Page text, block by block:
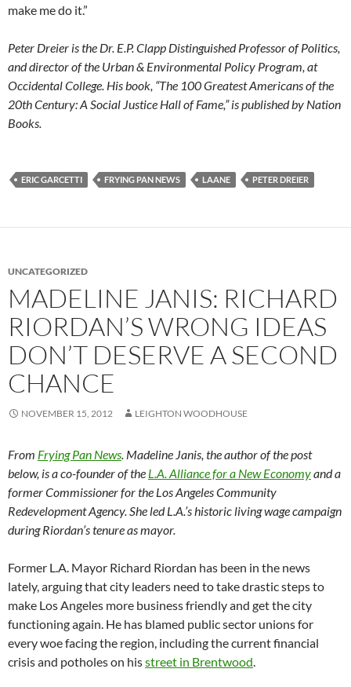
make me do it.”
Peter Dreier is the Dr. E.P. Clapp Distinguished Professor of Politics,
and director of the Urban & Environmental Policy Program, at
Occidental College. His book, “The 100 Greatest Americans of the
20th Century: A Social Justice Hall of Fame,” is published by Nation
Books.
ERIC GARCETTI FRYING PAN NEWS LAANE PETER DREIER
UNCATEGORIZED
MADELINE JANIS: RICHARD
RIORDAN’S WRONG IDEAS
DON’T DESERVE A SECOND
CHANCE
NOVEMBER 15, 2012 LEIGHTON WOODHOUSE
From Frying Pan News. Madeline Janis, the author of the post
below, is a co-founder of the L.A. Alliance for a New Economyand a
former Commissioner for the Los Angeles Community
Redevelopment Agency. She led L.A.’s historic living wage campaign
during Riordan’s tenure as mayor.
Former L.A. Mayor Richard Riordan has been in the news
lately, arguing that city leaders need to take drastic steps to
make Los Angeles more business friendly and get the city
functioning again. He has blamed public sector unions for
every woe facing the region, including the current financial
crisis and potholes on hisstreet in Brentwood.